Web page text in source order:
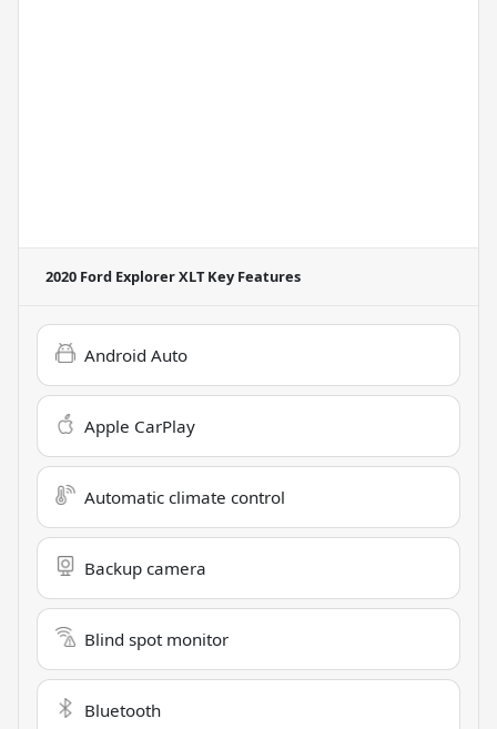
2020 Ford Explorer XLTKey Features
Android Auto
Apple CarPlay
Automatic climate control
Backup camera
Blind spot monitor
Bluetooth